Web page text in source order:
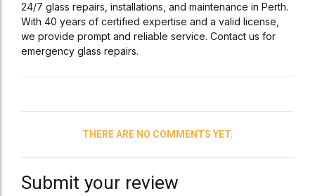
24/7 glass repairs, installations, and maintenance in Perth.
With 40 years of certified expertise and a valid license,
we provide prompt and reliable service. Contact us for
emergency glass repairs.
THERE ARE NO COMMENTS YET.
Submit your review